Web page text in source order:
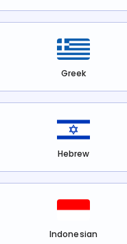
Greek
Hebrew
Indonesian